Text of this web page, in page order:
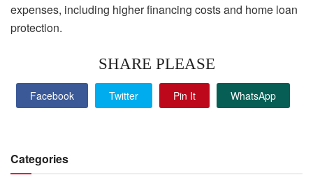
expenses, including higher financing costs and home loan
protection.
SHARE PLEASE
Facebook Twitter Pin It WhatsApp
Categories